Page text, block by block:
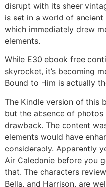
disrupt with its sheer
is set in a world of
which immediately drew
elements.
While E30 ebook free
skyrocket, it’s becoming
Bound to Him is actually
The Kindle version of this
but the absence of
drawback. The content
elements would have
considerably. Apparently
Air Caledonie before you
that. The characters
Bella, and Harrison, are